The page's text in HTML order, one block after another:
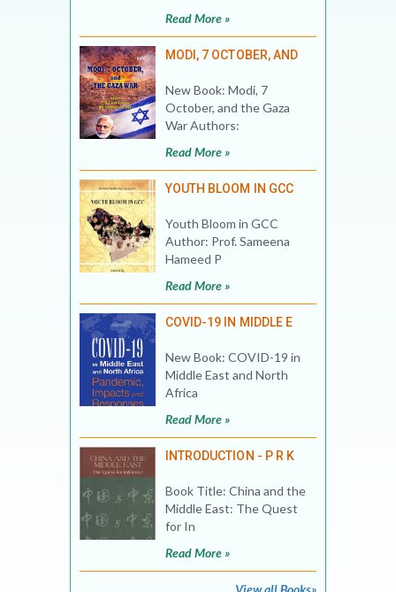
Read More »
MODI, 7 OCTOBER, AND
New Book: Modi, 7
October, and the Gaza
War Authors:
Read More »
YOUTH BLOOM IN GCC
Youth Bloom in GCC
Author: Prof. Sameena
Hameed P
Read More »
COVID-19 IN MIDDLE E
New Book: COVID-19 in
Middle East and North
Africa
Read More »
INTRODUCTION - P R K
Book Title: China and the
Middle East: The Quest
for In
Read More »
View all Books»